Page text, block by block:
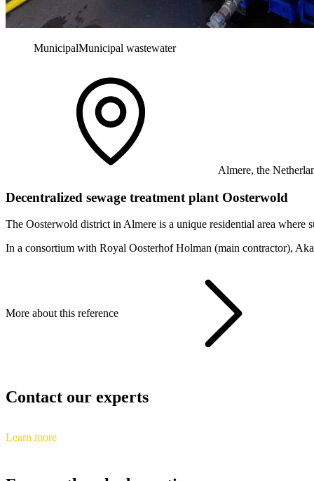
MunicipalMunicipal wastewater
Almere, the
Decentralized sewage treatment plant Oosterwold
The Oosterwold district in Almere is a unique residential area where
In a consortium with Royal Oosterhof Holman (main contractor),
More about this reference
Contact our experts
Learn more